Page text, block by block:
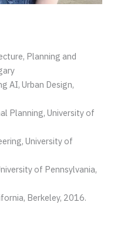
Planning and
AI, Urban Design,
Planning, University of
University of
of Pennsylvania,
Berkeley, 2016.